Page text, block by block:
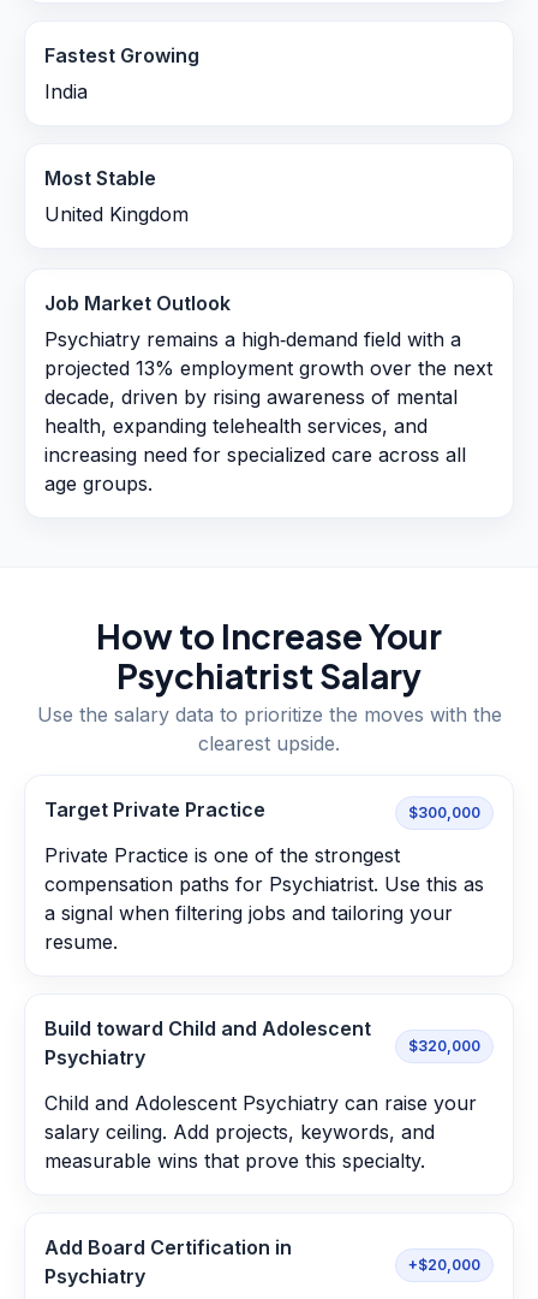
Fastest Growing
India
Most Stable
United Kingdom
Job Market Outlook
Psychiatry remains a high‑demand field with a
projected 13% employment growth over the next
decade, driven by rising awareness of mental
health, expanding telehealth services, and
increasing need for specialized care across all
age groups.
How to Increase Your
Psychiatrist Salary
Use the salary data to prioritize the moves with the
clearest upside.
Target Private Practice $300,000
Private Practice is one of the strongest
compensation paths for Psychiatrist. Use this as
a signal when filtering jobs and tailoring your
resume.
Build toward Child and Adolescent
Psychiatry
$320,000
Child and Adolescent Psychiatry can raise your
salary ceiling. Add projects, keywords, and
measurable wins that prove this specialty.
Add Board Certification in
Psychiatry
+$20,000